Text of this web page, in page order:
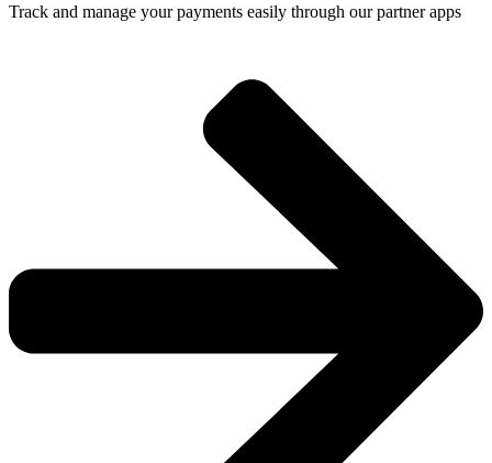
Track and manage your payments easily through our partner apps